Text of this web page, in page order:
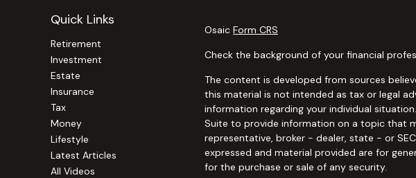
Quick Links
Retirement
Investment
Estate
Insurance
Tax
Money
Lifestyle
Latest Articles
All Videos
Osaic Form CRS
Check the background of your financial
The content is developed from sources
this material is not intended as tax or legal
information regarding your individual
Suite to provide information on a topic that
representative, broker - dealer, state - or
expressed and material provided are for
for the purchase or sale of any security.